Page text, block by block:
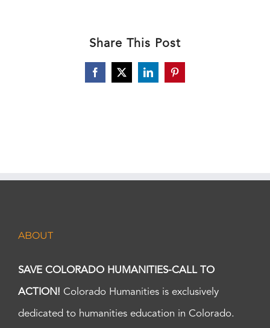
Share This Post
Facebook
X LinkedInPinterest
ABOUT
SAVE COLORADO HUMANITIES-CALL TO
ACTION! Colorado Humanities is exclusively
dedicated to humanities education in Colorado.